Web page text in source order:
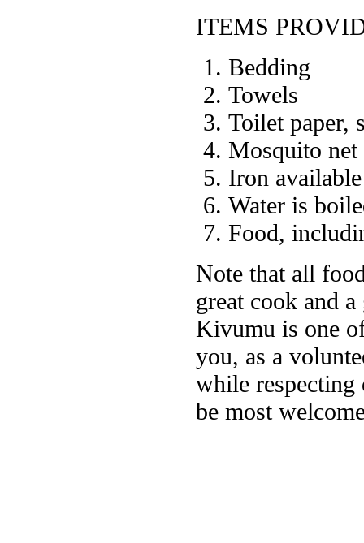
ITEMS
Bedding
Towels
Toilet paper,
Mosquito net
Iron
Water is
Food,
Note that all
great cook and
Kivumu is one
you, as a
while
be most